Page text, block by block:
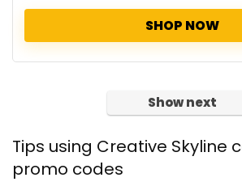
SHOP NOW
Show next
Tips using Creative Skyline
promo codes